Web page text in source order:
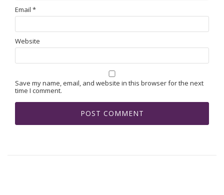
Email *
Website
Save my name, email, and website in this browser for the next
time I comment.